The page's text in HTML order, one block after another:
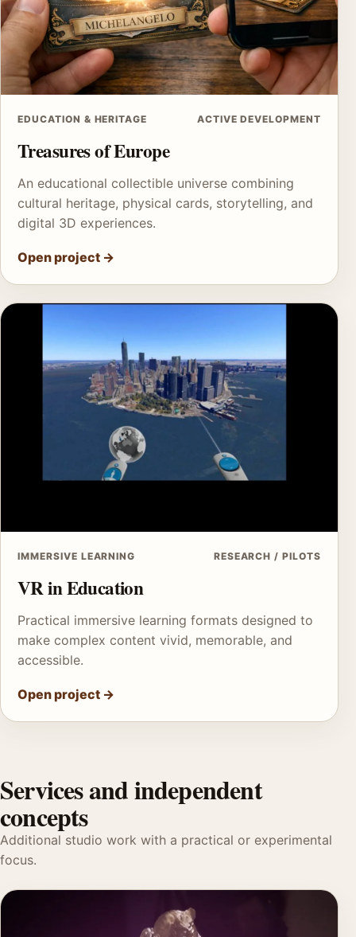
EDUCATION & HERITAGE ACTIVE DEVELOPMENT
Treasures of Europe
An educational collectible universe combining
cultural heritage, physical cards, storytelling, and
digital 3D experiences.
Open project →
IMMERSIVE LEARNING RESEARCH / PILOTS
VR in Education
Practical immersive learning formats designed to
make complex content vivid, memorable, and
accessible.
Open project →
Services and independent
concepts
Additional studio work with a practical or experimental
focus.